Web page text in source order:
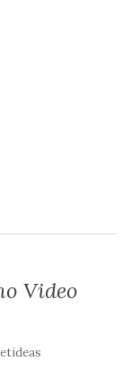
Video